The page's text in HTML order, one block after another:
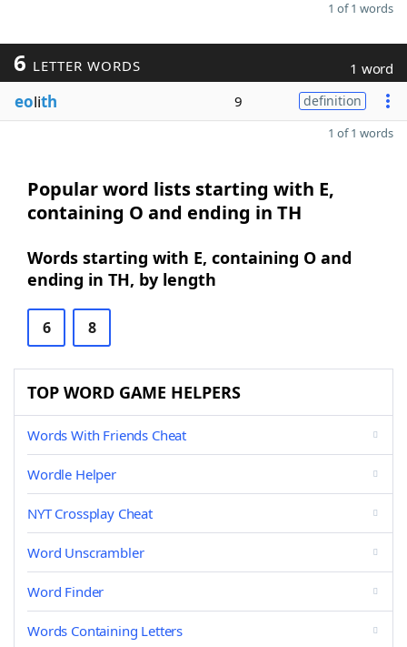
1 of 1 words
6 LETTER WORDS 1 word
eolith 9 definition
1 of 1 words
Popular word lists starting with E,
containing O and ending in TH
Words starting with E, containing O and
ending in TH, by length
6 8
TOP WORD GAME HELPERS
Words With Friends Cheat
Wordle Helper
NYT Crossplay Cheat
Word Unscrambler
Word Finder
Words Containing Letters